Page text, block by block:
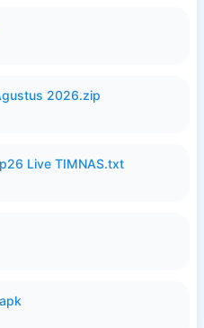
2026.zip
Live TIMNAS.txt